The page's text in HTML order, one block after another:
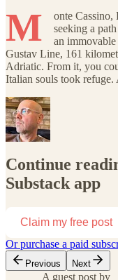
M
onte
seeking a
an
Gustav Line, 161
Adriatic. From it, you
Italian souls took
Continue
Substack app
Claim my free post
Or purchase a paid
Previous Next
A guest post by